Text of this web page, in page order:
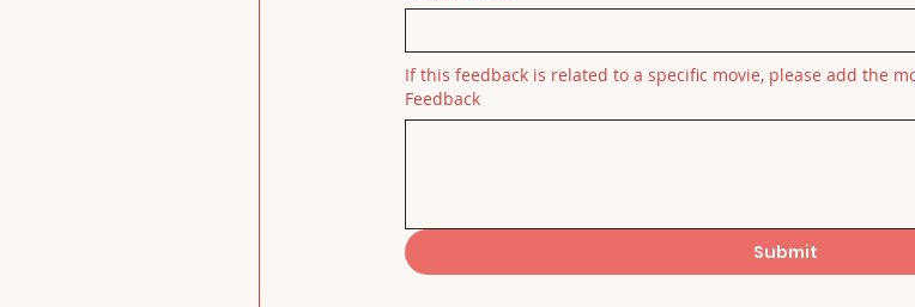
If this feedback is related to a specific movie, please add the
Feedback
Submit